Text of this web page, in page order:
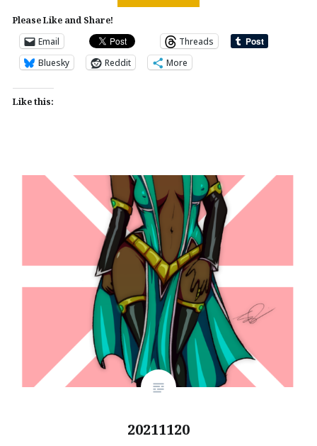
Please Like and Share!
Email
Threads
Bluesky
Reddit More
Like this:
20211120